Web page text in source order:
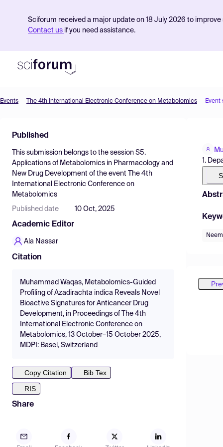
Sciforum received a major update on 18 July 2026 to
Contact us if you need assistance.
Find Events
Pricing
Resources
Events The 4th International Electronic Conference on Metabolomics Event
Published
This submission belongs to the session S5.
Applications of Metabolomics in Pharmacology and
New Drug Development of the event
The 4th
International Electronic Conference on
Metabolomics
Published date 10 Oct, 2025
Academic Editor
Ala Nassar
Citation
Muhammad Waqas, Metabolomics-Guided
Profiling of Azadirachta indica Reveals Novel
Bioactive Signatures for Anticancer Drug
Development, in Proceedings of The 4th
International Electronic Conference on
Metabolomics, 13 October–15 October 2025,
MDPI: Basel, Switzerland
Copy Citation
Bib Tex
RIS
Share
1.
Neem